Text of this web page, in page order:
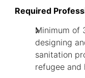
Required
Minimum of
designing
sanitation
refugee and